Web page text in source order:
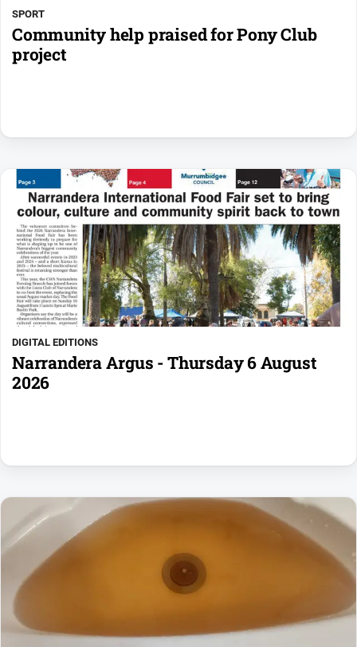
SPORT
Community help praised for Pony Club
project
DIGITAL EDITIONS
Narrandera Argus - Thursday 6 August
2026